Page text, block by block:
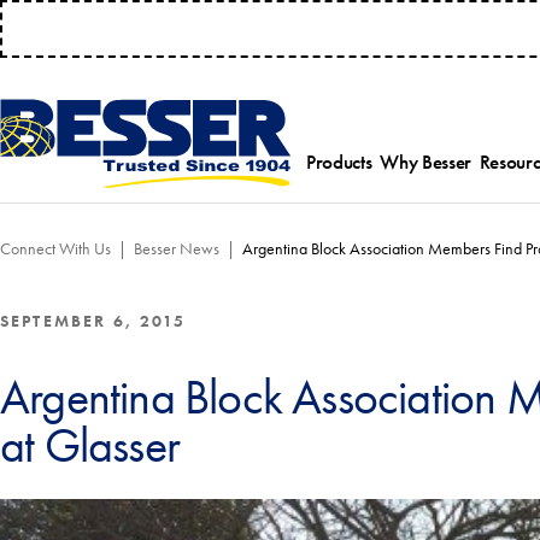
Products
Select a product
Why Besser
History
Connect With Us Besser News Argentina Block Association Members Find
SEPTEMBER 6, 2015
Argentina Block Association
at Glasser